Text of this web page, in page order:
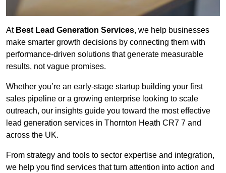
At Best Lead Generation Services, we help businesses
make smarter growth decisions by connecting them with
performance-driven solutions that generate measurable
results, not vague promises.
Whether you’re an early-stage startup building your first
sales pipeline or a growing enterprise looking to scale
outreach, our insights guide you toward the most effective
lead generation services in Thornton Heath CR7 7 and
across the UK.
From strategy and tools to sector expertise and integration,
we help you find services that turn attention into action and